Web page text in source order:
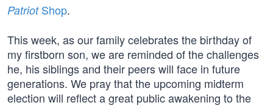
PatriotShop.
This week, as our family celebrates the birthday of
my firstborn son, we are reminded of the challenges
he, his siblings and their peers will face in future
generations. We pray that the upcoming midterm
election will reflect a great public awakening to the